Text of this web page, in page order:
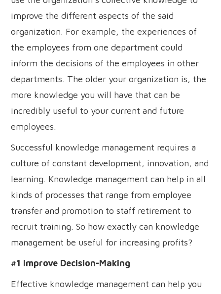
improve the different aspects of the said
organization. For example, the experiences of
the employees from one department could
inform the decisions of the employees in other
departments. The older your organization is, the
more knowledge you will have that can be
incredibly useful to your current and future
employees.
Successful knowledge management requires a
culture of constant development, innovation, and
learning. Knowledge management can help in all
kinds of processes that range from employee
transfer and promotion to staff retirement to
recruit training. So how exactly can knowledge
management be useful for increasing profits?
#1 Improve Decision-Making
Effective knowledge management can help you